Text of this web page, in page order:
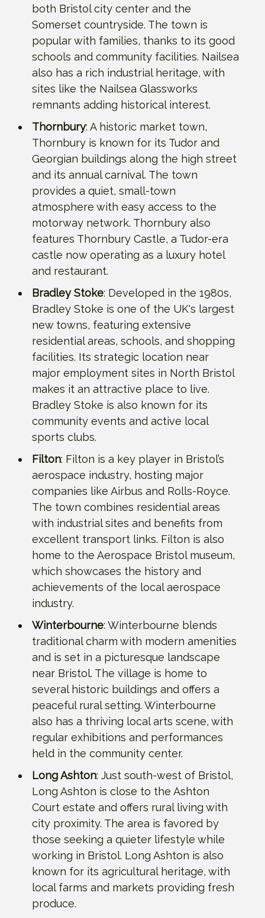
both Bristol city center and the
Somerset countryside. The town is
popular with families, thanks to its good
schools and community facilities. Nailsea
also has a rich industrial heritage, with
sites like the Nailsea Glassworks
remnants adding historical interest.
Thornbury: A historic market town,
Thornbury is known for its Tudor and
Georgian buildings along the high street
and its annual carnival. The town
provides a quiet, small-town
atmosphere with easy access to the
motorway network. Thornbury also
features Thornbury Castle, a Tudor-era
castle now operating as a luxury hotel
and restaurant.
Bradley Stoke: Developed in the 1980s,
Bradley Stoke is one of the UK's largest
new towns, featuring extensive
residential areas, schools, and shopping
facilities. Its strategic location near
major employment sites in North Bristol
makes it an attractive place to live.
Bradley Stoke is also known for its
community events and active local
sports clubs.
Filton: Filton is a key player in Bristol’s
aerospace industry, hosting major
companies like Airbus and Rolls-Royce.
The town combines residential areas
with industrial sites and benefits from
excellent transport links. Filton is also
home to the Aerospace Bristol museum,
which showcases the history and
achievements of the local aerospace
industry.
Winterbourne: Winterbourne blends
traditional charm with modern amenities
and is set in a picturesque landscape
near Bristol. The village is home to
several historic buildings and offers a
peaceful rural setting. Winterbourne
also has a thriving local arts scene, with
regular exhibitions and performances
held in the community center.
Long Ashton: Just south-west of Bristol,
Long Ashton is close to the Ashton
Court estate and offers rural living with
city proximity. The area is favored by
those seeking a quieter lifestyle while
working in Bristol. Long Ashton is also
known for its agricultural heritage, with
local farms and markets providing fresh
produce.